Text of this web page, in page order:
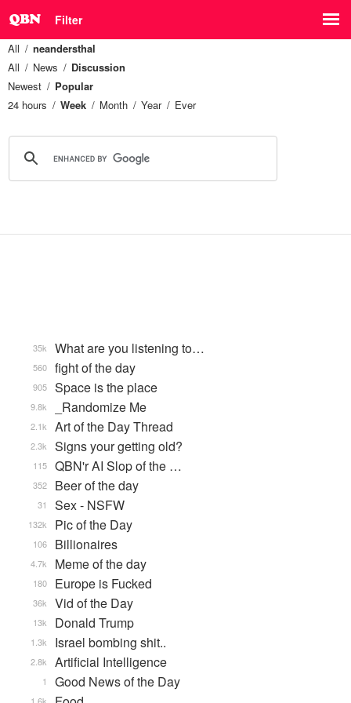
Filter
All
neandersthal
All
News
Discussion
Newest
Popular
24 hours
Week Month Year Ever
What are you listening to…
35k
fight of the day
560
Space is the place
905
_Randomize Me
9.8k
Art of the Day Thread
2.1k
Signs your getting old?
2.3k
QBN'r AI Slop of the …
115
Beer of the day
352
Sex - NSFW
31
Pic of the Day
132k
Billionaires
106
Meme of the day
4.7k
Europe is Fucked
180
Vid of the Day
36k
Donald Trump
13k
Israel bombing shit..
1.3k
Artificial Intelligence
2.8k
Good News of the Day
1